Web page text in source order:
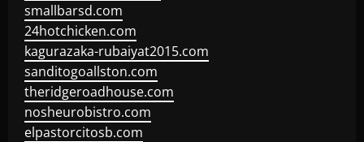
smallbarsd.com
24hotchicken.com
kagurazaka-rubaiyat2015.com
sanditogoallston.com
theridgeroadhouse.com
nosheurobistro.com
elpastorcitosb.com